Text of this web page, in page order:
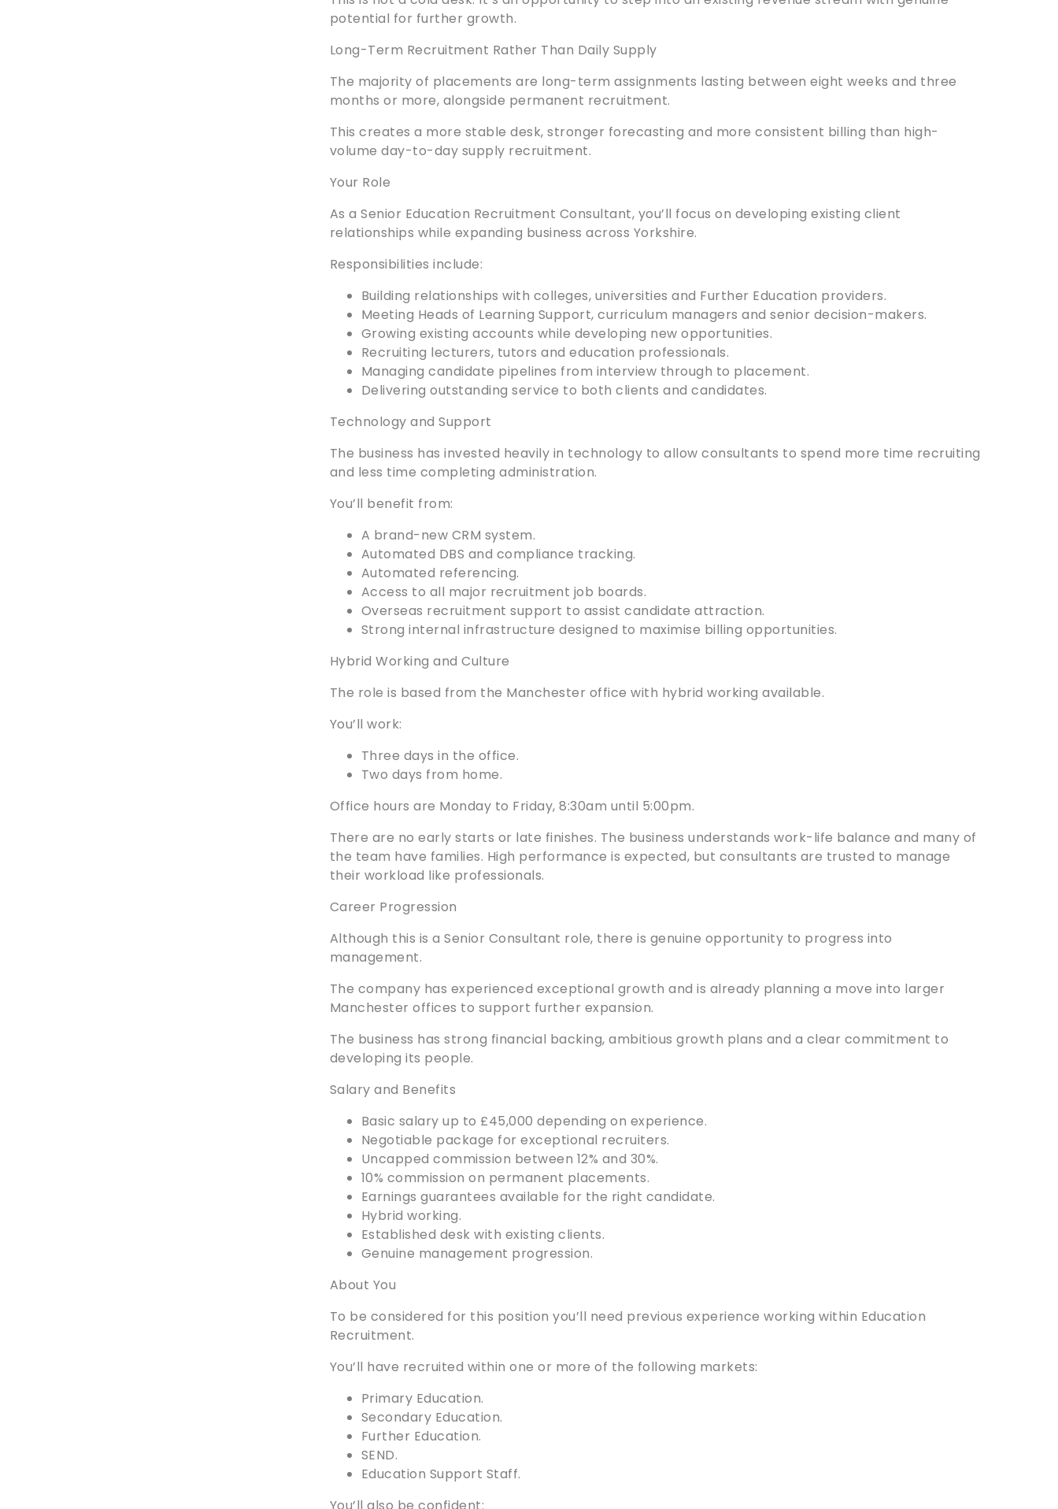
potential for further growth.
Long-Term Recruitment Rather Than Daily Supply
The majority of placements are long-term assignments lasting between eight weeks and three
months or more, alongside permanent recruitment.
This creates a more stable desk, stronger forecasting and more consistent billing than high-
volume day-to-day supply recruitment.
Your Role
As a Senior Education Recruitment Consultant, you’ll focus on developing existing client
relationships while expanding business across Yorkshire.
Responsibilities include:
Building relationships with colleges, universities and Further Education providers.
Meeting Heads of Learning Support, curriculum managers and senior decision-makers.
Growing existing accounts while developing new opportunities.
Recruiting lecturers, tutors and education professionals.
Managing candidate pipelines from interview through to placement.
Delivering outstanding service to both clients and candidates.
Technology and Support
The business has invested heavily in technology to allow consultants to spend more time recruiting
and less time completing administration.
You’ll benefit from:
A brand-new CRM system.
Automated DBS and compliance tracking.
Automated referencing.
Access to all major recruitment job boards.
Overseas recruitment support to assist candidate attraction.
Strong internal infrastructure designed to maximise billing opportunities.
Hybrid Working and Culture
The role is based from the Manchester office with hybrid working available.
You’ll work:
Three days in the office.
Two days from home.
Office hours are Monday to Friday, 8:30am until 5:00pm.
There are no early starts or late finishes. The business understands work-life balance and many of
the team have families. High performance is expected, but consultants are trusted to manage
their workload like professionals.
Career Progression
Although this is a Senior Consultant role, there is genuine opportunity to progress into
management.
The company has experienced exceptional growth and is already planning a move into larger
Manchester offices to support further expansion.
The business has strong financial backing, ambitious growth plans and a clear commitment to
developing its people.
Salary and Benefits
Basic salary up to £45,000 depending on experience.
Negotiable package for exceptional recruiters.
Uncapped commission between 12% and 30%.
10% commission on permanent placements.
Earnings guarantees available for the right candidate.
Hybrid working.
Established desk with existing clients.
Genuine management progression.
About You
To be considered for this position you’ll need previous experience working within Education
Recruitment.
You’ll have recruited within one or more of the following markets:
Primary Education.
Secondary Education.
Further Education.
SEND.
Education Support Staff.